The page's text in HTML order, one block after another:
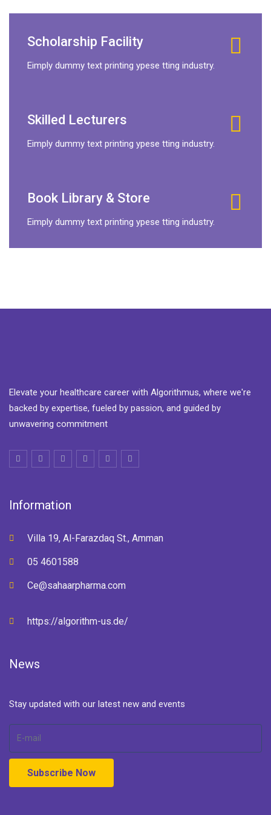
Scholarship Facility
Eimply dummy text printing ypese tting industry.
Skilled Lecturers
Eimply dummy text printing ypese tting industry.
Book Library & Store
Eimply dummy text printing ypese tting industry.
Elevate your healthcare career with Algorithmus, where we're
backed by expertise, fueled by passion, and guided by
unwavering commitment
Information
Villa 19, Al-Farazdaq St., Amman
05 4601588
Ce@sahaarpharma.com
https://algorithm-us.de/
News
Stay updated with our latest new and events